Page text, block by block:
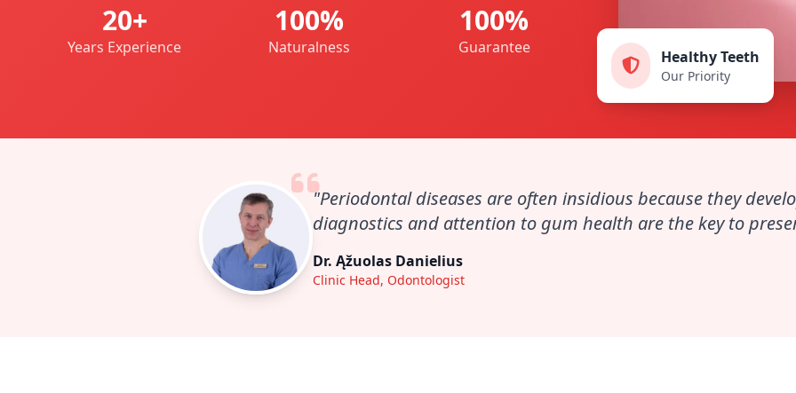
20+
Years Experience
100%
Naturalness
100%
Guarantee
Healthy Teeth
Our Priority
"Periodontal diseases are often insidious because they
diagnostics and attention to gum health are the key to
Dr. Ąžuolas Danielius
Clinic Head, Odontologist